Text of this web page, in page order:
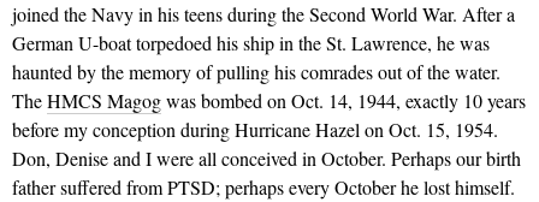
joined the Navy in his teens during the Second World War. After a
German U-boat torpedoed his ship in the St. Lawrence, he was
haunted by the memory of pulling his comrades out of the water.
TheHMCS Magogwas bombed on Oct. 14, 1944, exactly 10 years
before my conception during Hurricane Hazel on Oct. 15, 1954.
Don, Denise and I were all conceived in October. Perhaps our birth
father suffered from PTSD; perhaps every October he lost himself.